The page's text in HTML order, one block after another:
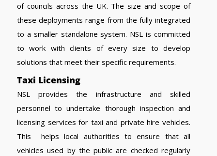
of councils across the UK. The size and scope of
these deployments range from the fully integrated
to a smaller standalone system. NSL is committed
to work with clients of every size to develop
solutions that meet their specific requirements.
Taxi Licensing
NSL provides the infrastructure and skilled
personnel to undertake thorough inspection and
licensing services for taxi and private hire vehicles.
This helps local authorities to ensure that all
vehicles used by the public are checked regularly